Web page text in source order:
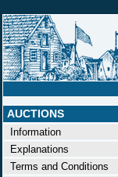
AUCTIONS
Information
Explanations
Terms and Conditions